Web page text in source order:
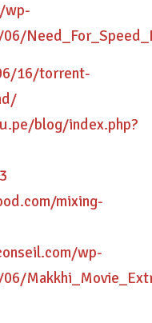
wp-
16/torrent-
blog/index.php?
mixing-
wp-